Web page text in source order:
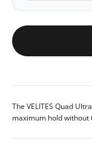
The VELITES Quad
maximum hold without